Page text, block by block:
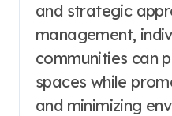
and strategic
management,
communities can
spaces while
and minimizing